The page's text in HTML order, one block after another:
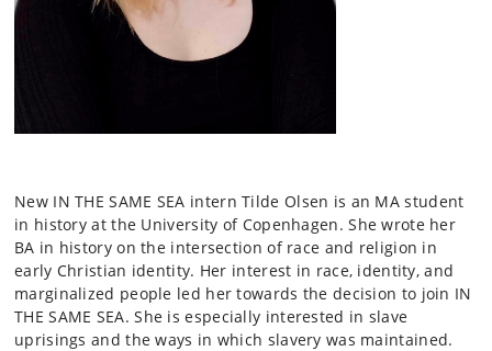
New IN THE SAME SEA intern Tilde Olsen is an MA student
in history at the University of Copenhagen. She wrote her
BA in history on the intersection of race and religion in
early Christian identity. Her interest in race, identity, and
marginalized people led her towards the decision to join IN
THE SAME SEA. She is especially interested in slave
uprisings and the ways in which slavery was maintained.